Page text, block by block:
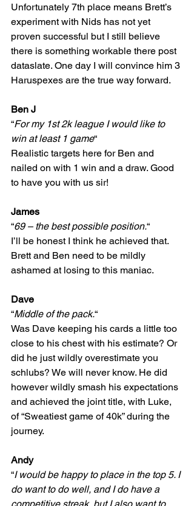
Unfortunately 7th place means Brett’s
experiment with Nids has not yet
proven successful but I still believe
there is something workable there post
dataslate. One day I will convince him 3
Haruspexes are the true way forward.
Ben J
“For my 1st 2k league I would like to
win at least 1 game“
Realistic targets here for Ben and
nailed on with 1 win and a draw. Good
to have you with us sir!
James
“69 – the best possible position.“
I’ll be honest I think he achieved that.
Brett and Ben need to be mildly
ashamed at losing to this maniac.
Dave
“Middle of the pack.“
Was Dave keeping his cards a little too
close to his chest with his estimate? Or
did he just wildly overestimate you
schlubs? We will never know. He did
however wildly smash his expectations
and achieved the joint title, with Luke,
of “Sweatiest game of 40k” during the
journey.
Andy
“I would be happy to place in the top 5. I
do want to do well, and I do have a
competitive streak, but I also want to